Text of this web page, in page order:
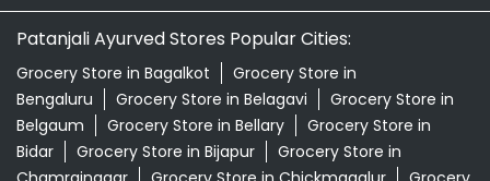
Store in Chikodi
Grocery Store in Chintamani
Grocery
Store in Chitradurga
Grocery Store in Dakshina
Grocery Store in Davanagere
in Dharwad
Grocery Store in Dharward
Grocery Store in
Gadag
Grocery Store in Gokak
Grocery Store in
Gulbarga
Grocery Store in Hassan View More...